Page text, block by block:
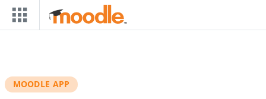
Skip to main content
MOODLE APP